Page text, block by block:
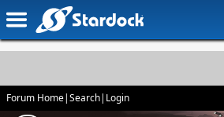
Forum Home|Search| Login